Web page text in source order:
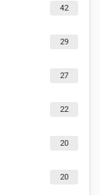
42
29
27
22
20
20